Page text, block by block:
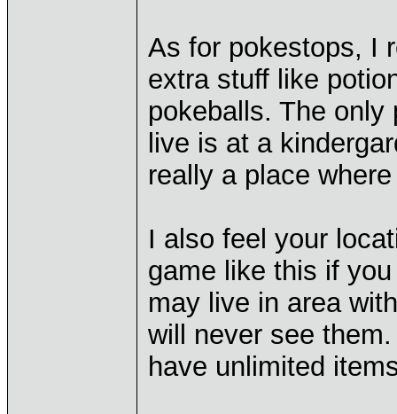
As for pokestops, I
extra stuff like
pokeballs. The
live is at a
really a place
I also feel your
game like this if
may live in area
will never see
have unlimited